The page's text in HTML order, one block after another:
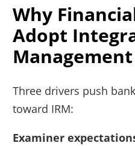
Why
Adopt
Management
Three drivers push
toward IRM:
Examiner